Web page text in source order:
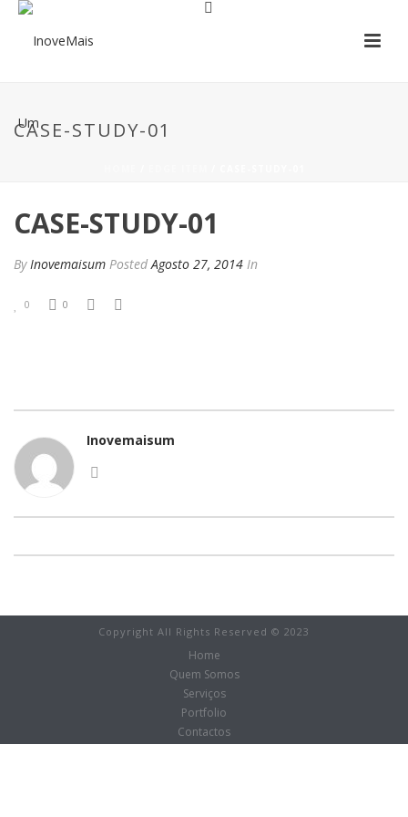
CASE-STUDY-01
CASE-STUDY-01
ByInovemaisum PostedAgosto 27, 2014 In
0 0
Inovemaisum
Copyright All Rights Reserved © 2023
Home
Quem Somos
Serviços
Portfolio
Contactos